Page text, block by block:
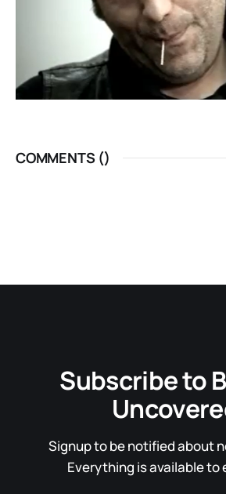
COMMENTS ()
Subscribe to
Signup to be notified about
Everything is available to